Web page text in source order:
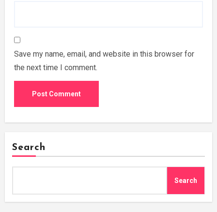
Save my name, email, and website in this browser for
the next time I comment.
Search
Search